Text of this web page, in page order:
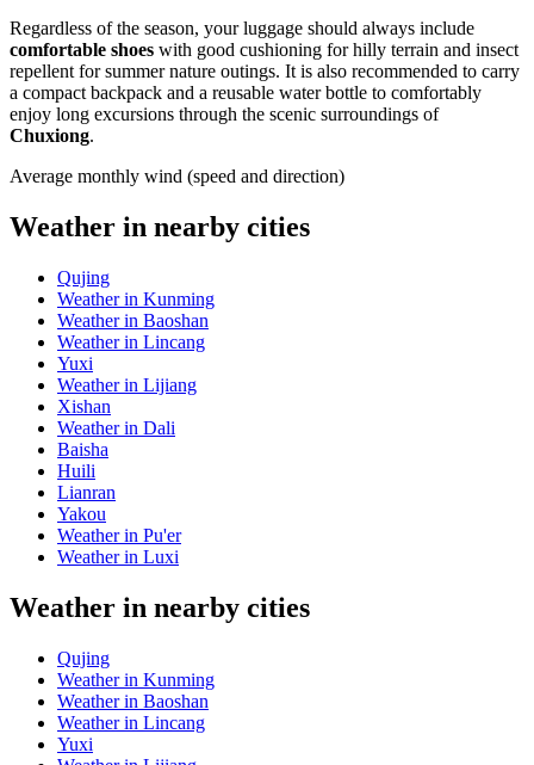
Regardless of the season, your luggage should always include
comfortable shoes with good cushioning for hilly terrain and insect
repellent for summer nature outings. It is also recommended to carry
a compact backpack and a reusable water bottle to comfortably
enjoy long excursions through the scenic surroundings of
Chuxiong.
Average monthly wind (speed and direction)
Weather in nearby cities
Qujing
Weather in Kunming
Weather in Baoshan
Weather in Lincang
Yuxi
Weather in Lijiang
Xishan
Weather in Dali
Baisha
Huili
Lianran
Yakou
Weather in Pu'er
Weather in Luxi
Weather in nearby cities
Qujing
Weather in Kunming
Weather in Baoshan
Weather in Lincang
Yuxi